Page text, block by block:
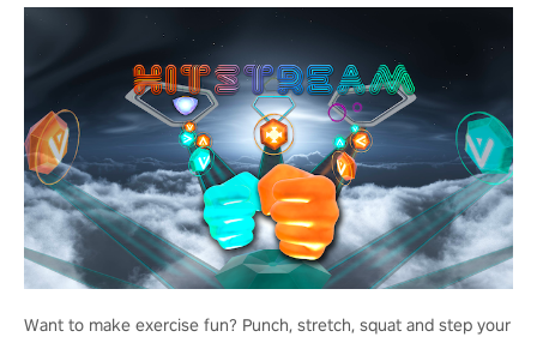
Want to make exercise fun? Punch, stretch, squat and step your